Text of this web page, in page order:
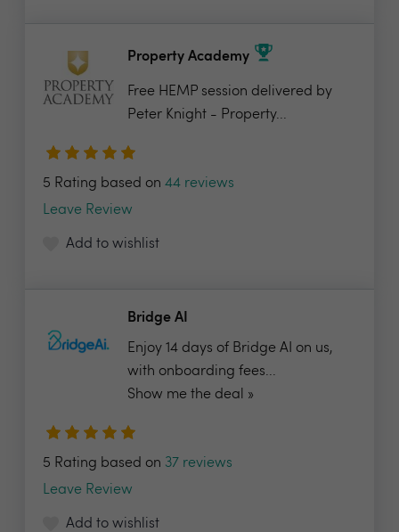
Property Academy
Free HEMP session delivered by
Peter Knight - Property...
5 Rating based on 44 reviews
Leave Review
Add to wishlist
Bridge AI
Enjoy 14 days of Bridge AI on us,
with onboarding fees...
Show me the deal »
5 Rating based on 37 reviews
Leave Review
Add to wishlist